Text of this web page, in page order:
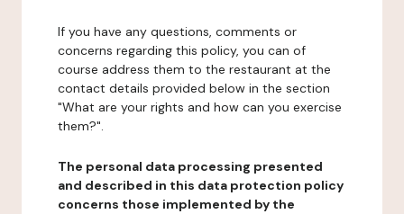
If you have any questions, comments or
concerns regarding this policy, you can of
course address them to the restaurant at the
contact details provided below in the section
"What are your rights and how can you exercise
them?".
The personal data processing presented
and described in this data protection policy
concerns those implemented by the